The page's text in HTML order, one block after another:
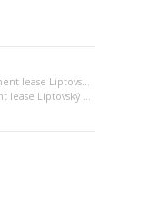
Three-bedroom apartment lease Liptovský Mikuláš
Other type of apartment lease Liptovský Mikuláš